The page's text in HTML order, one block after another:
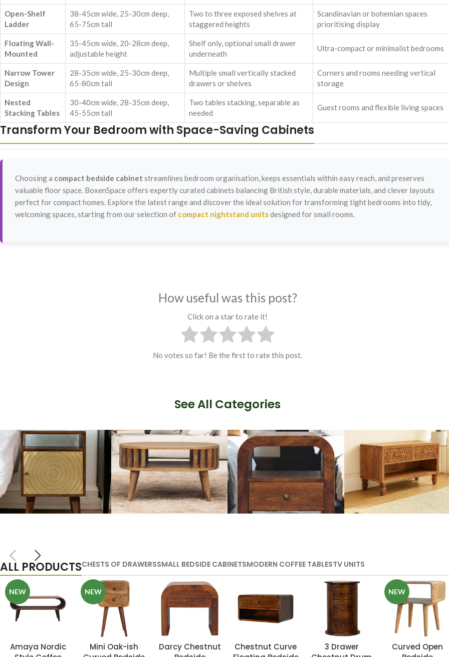
Open-Shelf
Ladder
38-45cm wide, 25-30cm deep,
65-75cm tall
Two to three exposed shelves at
staggered heights
Scandinavian or bohemian spaces
prioritising display
Floating Wall-
Mounted
35-45cm wide, 20-28cm deep,
adjustable height
Shelf only, optional small drawer
underneath
Ultra-compact or minimalist bedrooms
Narrow Tower
Design
28-35cm wide, 25-30cm deep,
65-80cm tall
Multiple small vertically stacked
drawers or shelves
Corners and rooms needing vertical
storage
Nested
Stacking Tables
30-40cm wide, 28-35cm deep,
45-55cm tall
Two tables stacking, separable as
needed
Guest rooms and flexible living spaces
Transform Your Bedroom with Space-Saving Cabinets
Choosing a compact bedside cabinet streamlines bedroom organisation, keeps essentials within easy reach, and preserves
valuable floor space. BoxenSpace offers expertly curated cabinets balancing British style, durable materials, and clever layouts
perfect for compact homes. Explore the latest range and discover the ideal solution for transforming tight bedrooms into tidy,
welcoming spaces, starting from our selection of compact nightstand unitsdesigned for small rooms.
How useful was this post?
Click on a star to rate it!
No votes so far! Be the first to rate this post.
See All Categories
Tables
VIEW MORE VIEW MORE VIEW MORE VIEW MORE
ALL PRODUCTSCHESTS OF DRAWERSSMALL BEDSIDE CABINETSMODERN COFFEE TABLESTV UNITS
NEW
Amaya Nordic
NEW
Mini Oak-ish
Darcy Chestnut
Chestnut Curve
3 Drawer
NEW
Curved Open